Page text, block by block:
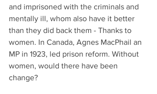
and imprisoned with the criminals and
mentally ill, whom also have it better
than they did back them - Thanks to
women. In Canada, Agnes MacPhail an
MP in 1923, led prison reform. Without
women, would there have been
change?